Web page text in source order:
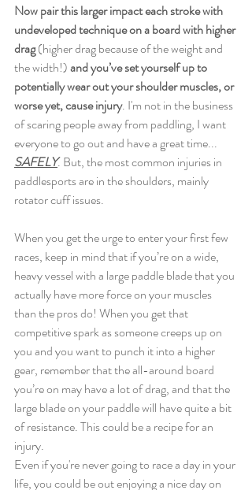
Now pair this larger impact each stroke with
undeveloped technique on a board with higher
drag (higher drag because of the weight and
the width!) and you’ve set yourself up to
potentially wear out your shoulder muscles, or
worse yet, cause injury. I'm not in the business
of scaring people away from paddling, I want
everyone to go out and have a great time...
SAFELY. But, the most common injuries in
paddlesports are in the shoulders, mainly
rotator cuff issues.
When you get the urge to enter your first few
races, keep in mind that if you’re on a wide,
heavy vessel with a large paddle blade that you
actually have more force on your muscles
than the pros do! When you get that
competitive spark as someone creeps up on
you and you want to punch it into a higher
gear, remember that the all-around board
you’re on may have a lot of drag, and that the
large blade on your paddle will have quite a bit
of resistance. This could be a recipe for an
injury.
Even if you're never going to race a day in your
life, you could be out enjoying a nice day on